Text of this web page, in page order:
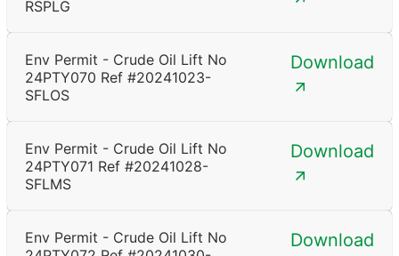
RSPLG
Env Permit - Crude Oil Lift No
24PTY070 Ref #20241023-
SFLOS
Download
Env Permit - Crude Oil Lift No
24PTY071 Ref #20241028-
SFLMS
Download
Env Permit - Crude Oil Lift No
Download